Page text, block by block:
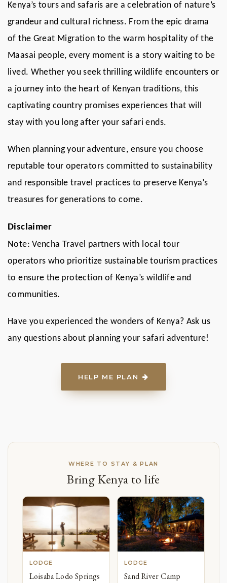
Kenya’s tours and safaris are a celebration of nature’s
grandeur and cultural richness. From the epic drama
of the Great Migration to the warm hospitality of the
Maasai people, every moment is a story waiting to be
lived. Whether you seek thrilling wildlife encounters or
a journey into the heart of Kenyan traditions, this
captivating country promises experiences that will
stay with you long after your safari ends.
When planning your adventure, ensure you choose
reputable tour operators committed to sustainability
and responsible travel practices to preserve Kenya’s
treasures for generations to come.
Disclaimer
Note: Vencha Travel partners with local tour
operators who prioritize sustainable tourism practices
to ensure the protection of Kenya’s wildlife and
communities.
Have you experienced the wonders of Kenya? Ask us
any questions about planning your safari adventure!
HELP ME PLAN
WHERE TO STAY & PLAN
Bring Kenya to life
LODGE
Loisaba Lodo Springs
LODGE
Sand River Camp